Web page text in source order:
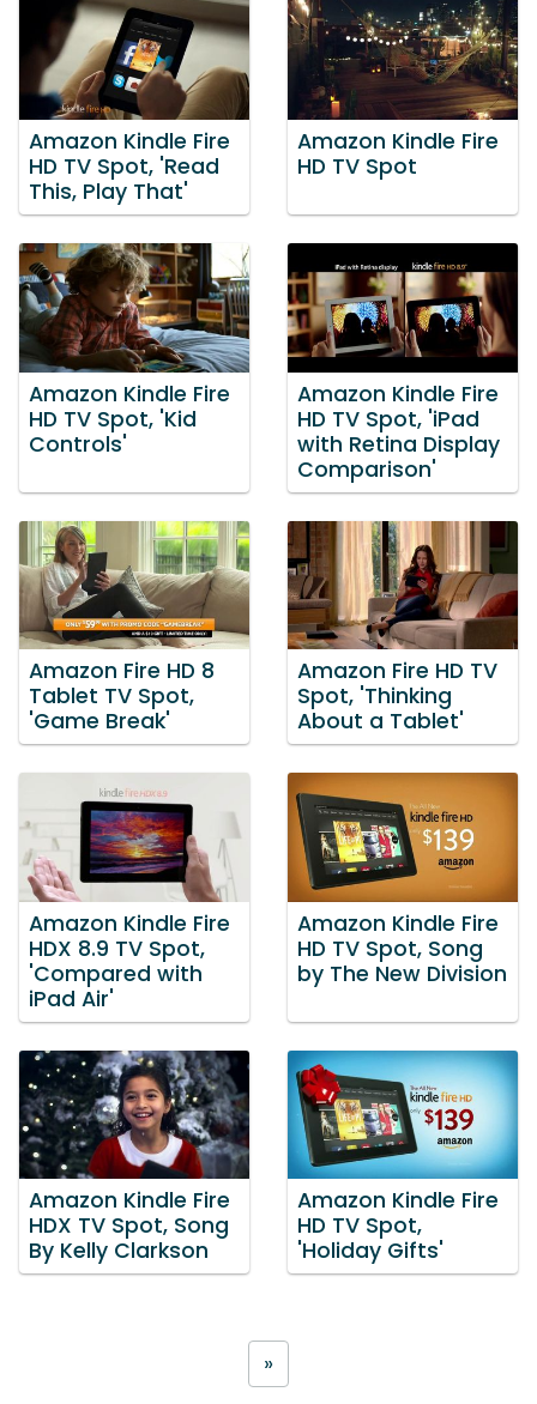
Amazon Kindle Fire
HD TV Spot, 'Read
This, Play That'
Amazon Kindle Fire
HD TV Spot
Amazon Kindle Fire
HD TV Spot, 'Kid
Controls'
Amazon Kindle Fire
HD TV Spot, 'iPad
with Retina Display
Comparison'
Amazon Fire HD 8
Tablet TV Spot,
'Game Break'
Amazon Fire HD TV
Spot, 'Thinking
About a Tablet'
Amazon Kindle Fire
HDX 8.9 TV Spot,
'Compared with
iPad Air'
Amazon Kindle Fire
HD TV Spot, Song
by The New Division
Amazon Kindle Fire
HDX TV Spot, Song
By Kelly Clarkson
Amazon Kindle Fire
HD TV Spot,
'Holiday Gifts'
»